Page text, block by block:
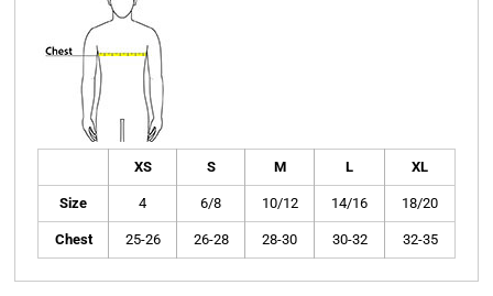
XS S M L XL
Size 4 6/8 10/12 14/16 18/20
Chest 25-26 26-28 28-30 30-32 32-35